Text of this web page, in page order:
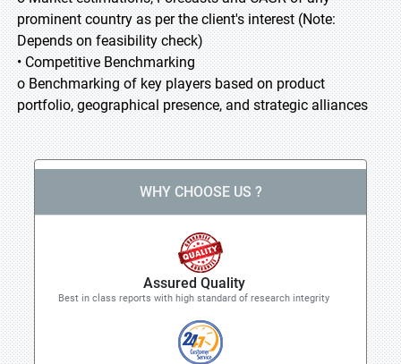
prominent country as per the client's interest (Note:
Depends on feasibility check)
• Competitive Benchmarking
o Benchmarking of key players based on product
portfolio, geographical presence, and strategic alliances
WHY CHOOSE US ?
Assured Quality
Best in class reports with high standard of research integrity